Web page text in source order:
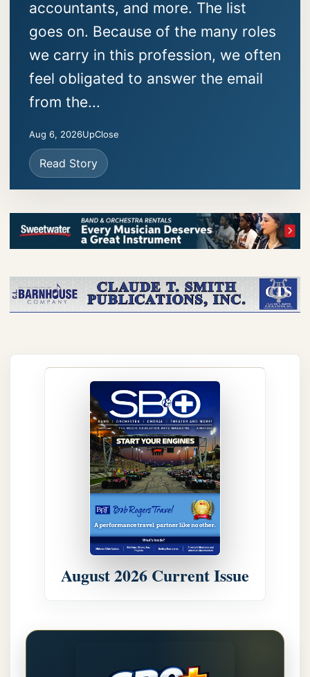
accountants, and more. The list
goes on. Because of the many roles
we carry in this profession, we often
feel obligated to answer the email
from the...
Aug 6, 2026UpClose
Read Story
August 2026 Current Issue